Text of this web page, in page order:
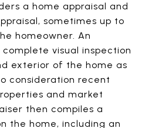
a home appraisal and
sometimes up to
homeowner. An
visual inspection
exterior of the home as
consideration recent
and market
then compiles a
the home, including an